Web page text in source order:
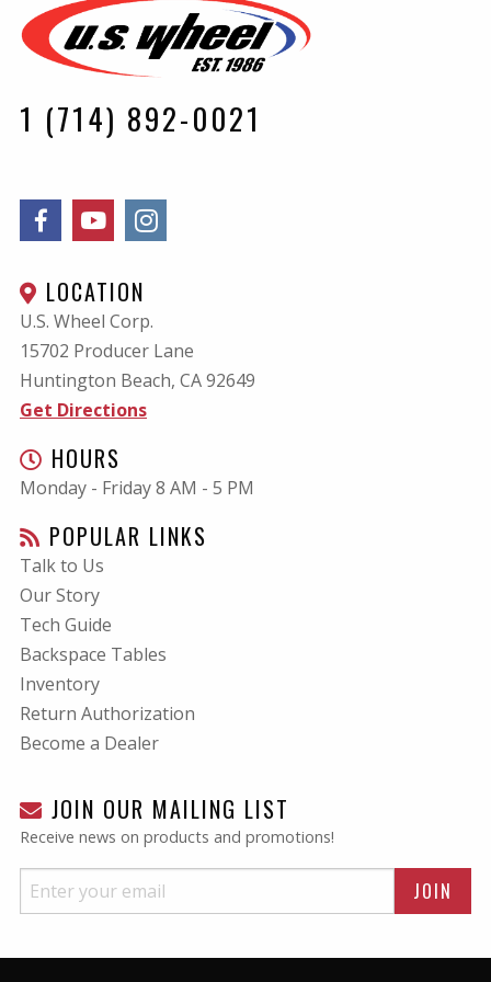
1 (714) 892-0021
LOCATION
U.S. Wheel Corp.
15702 Producer Lane
Huntington Beach, CA92649
Get Directions
HOURS
Monday - Friday 8 AM - 5 PM
POPULAR LINKS
Talk to Us
Our Story
Tech Guide
Backspace Tables
Inventory
Return Authorization
Become a Dealer
JOIN OUR MAILING LIST
Receive news on products and promotions!